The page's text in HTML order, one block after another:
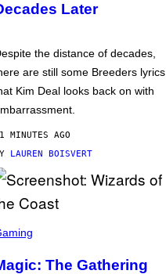
Later
the distance of decades,
are still some Breeders lyrics
Kim Deal looks back on with
MINUTES AGO
LAUREN BOISVERT
The Gathering